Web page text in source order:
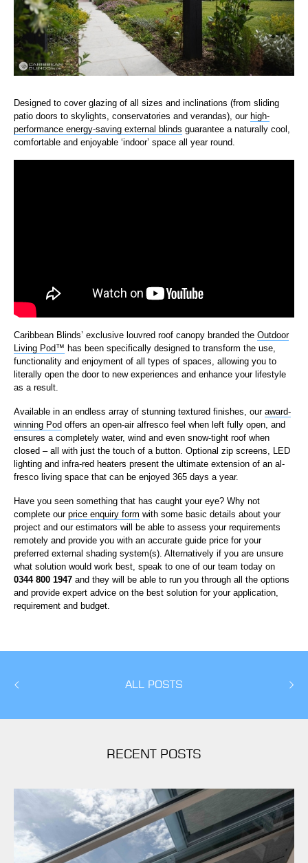
Designed to cover glazing of all sizes and inclinations (from sliding
patio doors to skylights, conservatories and verandas), our high-
performance energy-saving external blinds guarantee a naturally cool,
comfortable and enjoyable ‘indoor’ space all year round.
Caribbean Blinds’ exclusive louvred roof canopy branded the Outdoor
Living Pod™ has been specifically designed to transform the use,
functionality and enjoyment of all types of spaces, allowing you to
literally open the door to new experiences and enhance your lifestyle
as a result.
Available in an endless array of stunning textured finishes, our award-
winning Pod offers an open-air alfresco feel when left fully open, and
ensures a completely water, wind and even snow-tight roof when
closed – all with just the touch of a button. Optional zip screens, LED
lighting and infra-red heaters present the ultimate extension of an al-
fresco living space that can be enjoyed 365 days a year.
Have you seen something that has caught your eye? Why not
complete our price enquiry form with some basic details about your
project and our estimators will be able to assess your requirements
remotely and provide you with an accurate guide price for your
preferred external shading system(s). Alternatively if you are unsure
what solution would work best, speak to one of our team today on
0344 800 1947 and they will be able to run you through all the options
and provide expert advice on the best solution for your application,
requirement and budget.
ALL POSTS
RECENT POSTS